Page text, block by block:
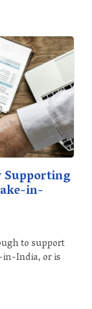
Supporting
in-
to support
India, or is